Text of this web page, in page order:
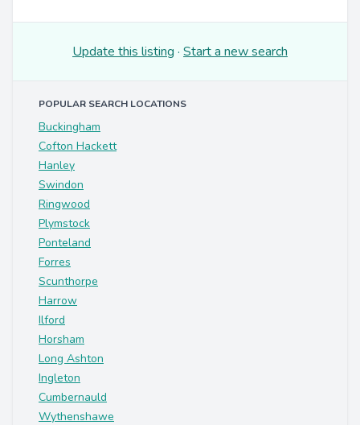
Update this listing · Start a new search
POPULAR SEARCH LOCATIONS
Buckingham
Cofton Hackett
Hanley
Swindon
Ringwood
Plymstock
Ponteland
Forres
Scunthorpe
Harrow
Ilford
Horsham
Long Ashton
Ingleton
Cumbernauld
Wythenshawe